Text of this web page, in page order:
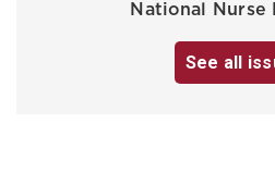
National Nurse
See all